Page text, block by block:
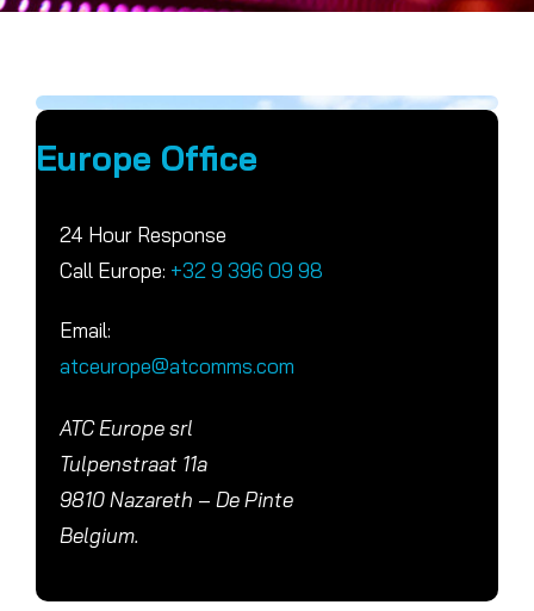
Europe Office
24 Hour Response
Call Europe: +32 9 396 09 98
Email:
atceurope@atcomms.com
ATC Europe srl
Tulpenstraat 11a
9810 Nazareth – De Pinte
Belgium.